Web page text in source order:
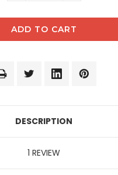
DESCRIPTION
1 REVIEW